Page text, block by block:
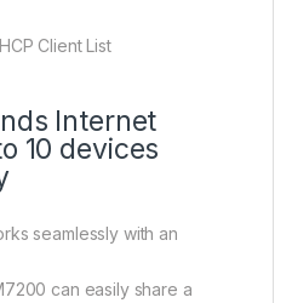
Client List
Internet
10 devices
seamlessly with an
can easily share a